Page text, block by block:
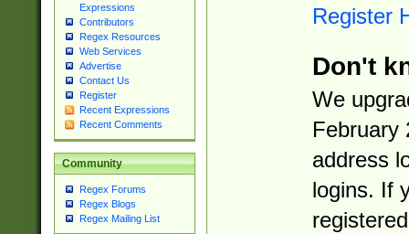
Expressions
Contributors
Regex Resources
Web Services
Advertise
Contact Us
Register
Recent Expressions
Recent Comments
Community
Regex Forums
Regex Blogs
Regex Mailing List
Register
Don't
We
February
address
logins. If